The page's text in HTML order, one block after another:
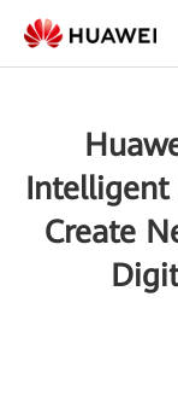
Intelligent
Create